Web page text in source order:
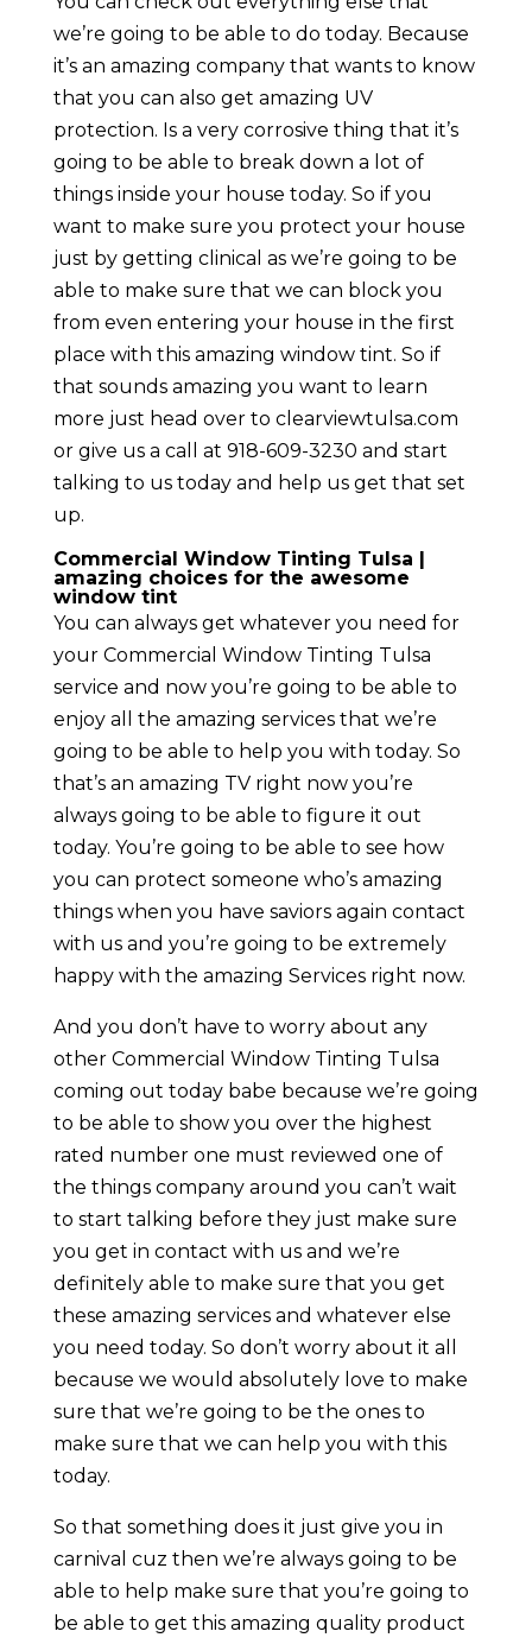
we’re going to be able to do today. Because
it’s an amazing company that wants to know
that you can also get amazing UV
protection. Is a very corrosive thing that it’s
going to be able to break down a lot of
things inside your house today. So if you
want to make sure you protect your house
just by getting clinical as we’re going to be
able to make sure that we can block you
from even entering your house in the first
place with this amazing window tint. So if
that sounds amazing you want to learn
more just head over to clearviewtulsa.com
or give us a call at 918-609-3230 and start
talking to us today and help us get that set
up.
Commercial Window Tinting Tulsa |
amazing choices for the awesome
window tint
You can always get whatever you need for
your Commercial Window Tinting Tulsa
service and now you’re going to be able to
enjoy all the amazing services that we’re
going to be able to help you with today. So
that’s an amazing TV right now you’re
always going to be able to figure it out
today. You’re going to be able to see how
you can protect someone who’s amazing
things when you have saviors again contact
with us and you’re going to be extremely
happy with the amazing Services right now.
And you don’t have to worry about any
other Commercial Window Tinting Tulsa
coming out today babe because we’re going
to be able to show you over the highest
rated number one must reviewed one of
the things company around you can’t wait
to start talking before they just make sure
you get in contact with us and we’re
definitely able to make sure that you get
these amazing services and whatever else
you need today. So don’t worry about it all
because we would absolutely love to make
sure that we’re going to be the ones to
make sure that we can help you with this
today.
So that something does it just give you in
carnival cuz then we’re always going to be
able to help make sure that you’re going to
be able to get this amazing quality product